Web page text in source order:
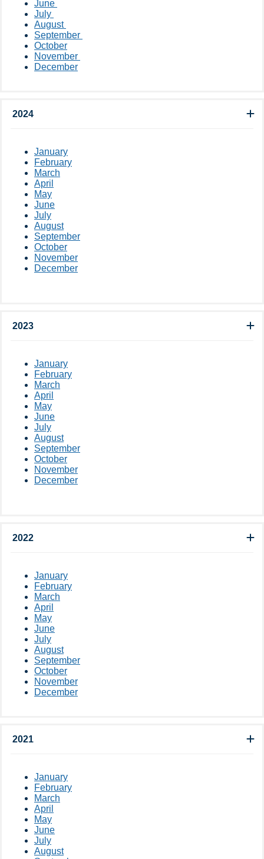
June
July
August
September ​
October​
November ​
December
2024
January
February
March
April
May
June
July
August
September
October
November
December
2023
January
February
March
April
May
June
July
August
September
October
November
December
2022
January
February
March
April
May
June
July
August
September
October
November
December
2021
January
February
March
April
May
June
July
August